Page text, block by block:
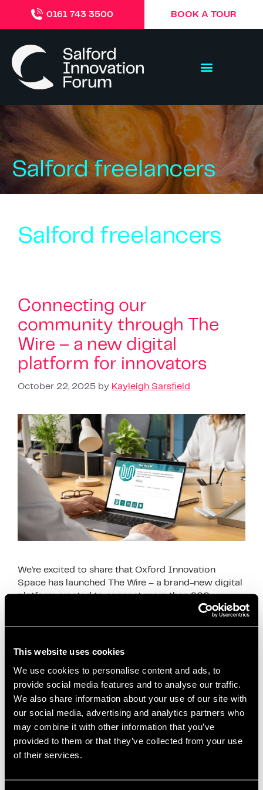
This website uses cookies
We use cookies to personalise content and ads, to
provide social media features and to analyse our traffic.
We also share information about your use of our site with
our social media, advertising and analytics partners who
may combine it with other information that you’ve
provided to them or that they’ve collected from your use
of their services.
0161 743 3500 BOOK A TOUR
Salford freelancers
Salford freelancers
Connecting our
community through The
Wire – a new digital
platform for innovators
October 22, 2025 by Kayleigh Sarsfield
We’re excited to share that Oxford Innovation
Space has launched The Wire – a brand-new digital
platform created to connect more than 900
businesses across the UK and Ireland that …Read
News
Business Advice,business collaboration,
business community Salford,business growth
support,business networking UK, connecting
digital networking platform
entrepreneur network ,innovation centres UK
innovation space